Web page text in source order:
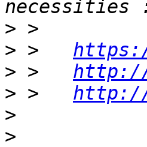
>
> > https://
> > http://
> > http://
>
>